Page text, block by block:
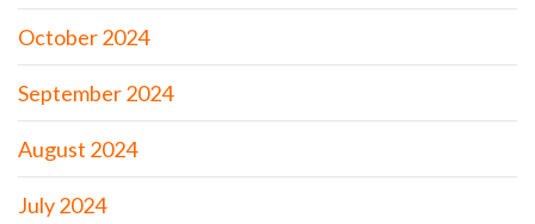
October 2024
September 2024
August 2024
July 2024